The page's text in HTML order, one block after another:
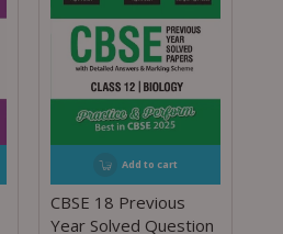
Add to cart
CBSE 18 Previous
Year Solved Question